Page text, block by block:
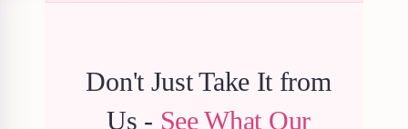
Don't Just Take It from
Us - See What Our